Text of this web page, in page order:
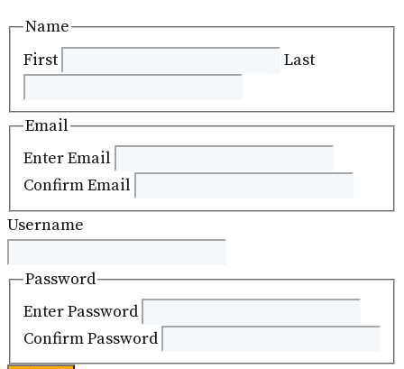
Name
First
Last
Email
Enter Email
Confirm Email
Username
Password
Enter Password
Confirm Password